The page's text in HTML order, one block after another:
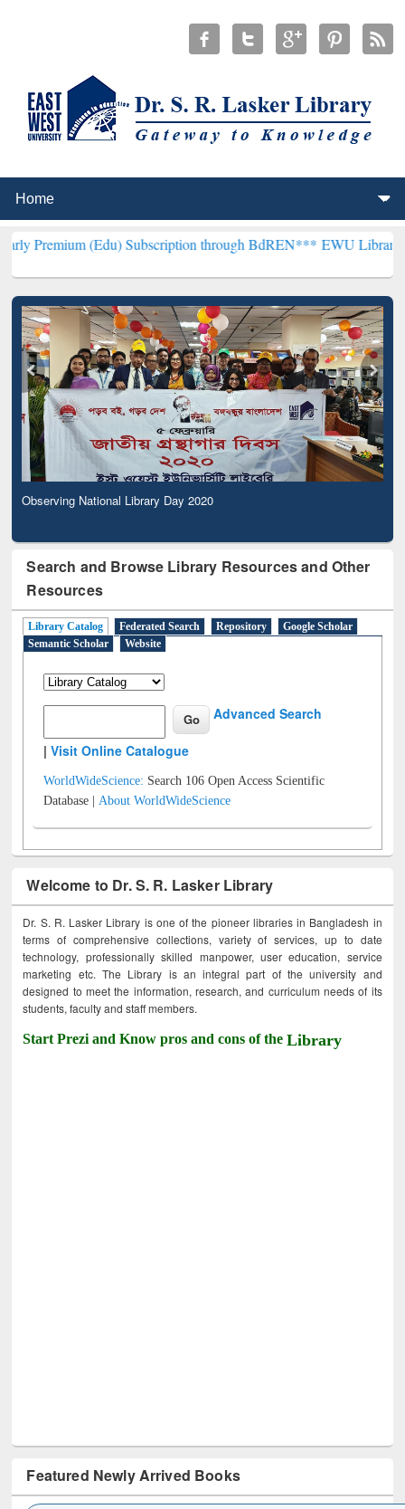
(Edu) Subscription through BdREN***EWU Library will
Observing National Library Day 2020
Search and Browse Library Resources and Other
Resources
Library Catalog Federated Search Repository
Google Scholar
Semantic Scholar
Website
Advanced Search
|Visit Online Catalogue
WorldWideScience: Search 106 Open Access Scientific
Database |About WorldWideScience
Welcome to Dr. S. R. Lasker Library
Dr. S. R. Lasker Library is one of the pioneer libraries in Bangladesh in
terms of comprehensive collections, variety of services, up to date
technology, professionally skilled manpower, user education, service
marketing etc. The Library is an integral part of the university and
designed to meet the information, research, and curriculum needs of its
students, faculty and staff members.
Start Prezi and Know pros and cons of theLibrary
Featured Newly Arrived Books